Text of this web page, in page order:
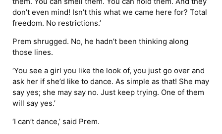
don’t even mind! Isn’t this what we came here for? Total
freedom. No restrictions.’
Prem shrugged. No, he hadn’t been thinking along
those lines.
‘You see a girl you like the look of, you just go over and
ask her if she’d like to dance. As simple as that! She may
say yes; she may say no. Just keep trying. One of them
will say yes.’
‘I can’t dance,’ said Prem.